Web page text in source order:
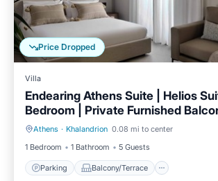
Price Dropped
Villa
Endearing Athens Suite | Helios
Bedroom | Private Furnished
Athens · Khalandrion 0.08 mi to center
1 Bedroom
1 Bathroom 5 Guests
Parking Balcony/Terrace
Parking Balcony/Terrace